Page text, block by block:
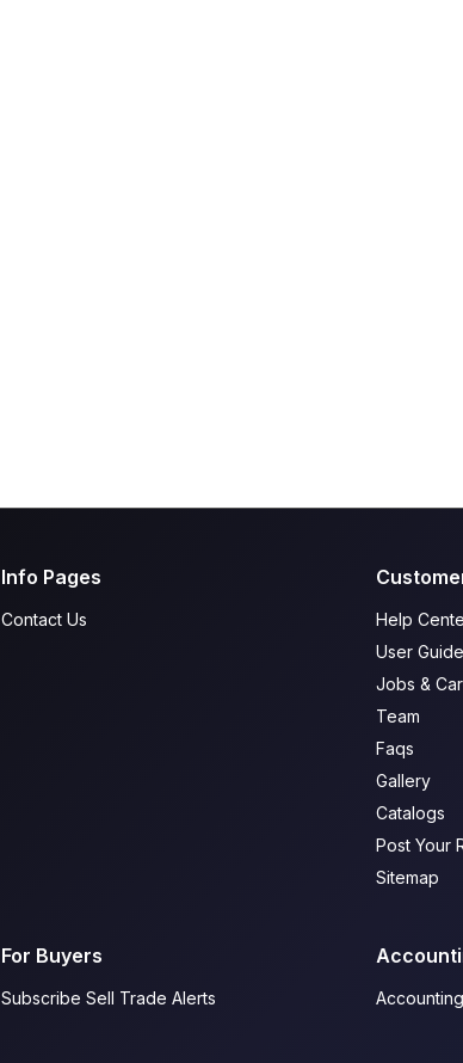
Info Pages
Contact Us
Help
User Guide
Jobs &
Team
Faqs
Gallery
Catalogs
Post Your
Sitemap
For Buyers
Subscribe Sell Trade Alerts